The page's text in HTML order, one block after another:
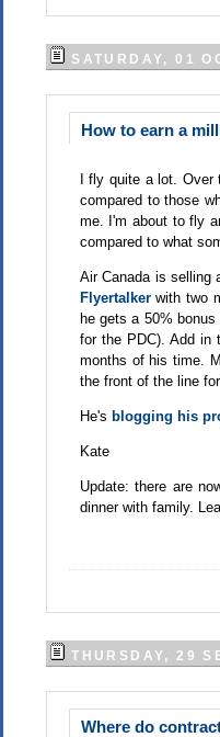
SATURDAY, 01
How to earn a
I fly quite a lot.
compared to those
me. I'm about to fly
compared to what
Air Canada is selling
Flyertalkerwith two
he gets a 50%
for the PDC). Add in
months of his time.
the front of the line
He's blogging his
Kate
Update: there are
dinner with family.
THURSDAY, 29
Where do